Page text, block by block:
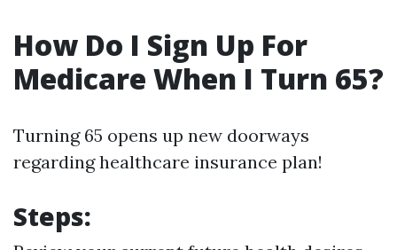
How Do I Sign Up For
Medicare When I Turn 65?
Turning 65 opens up new doorways
regarding healthcare insurance plan!
Steps: